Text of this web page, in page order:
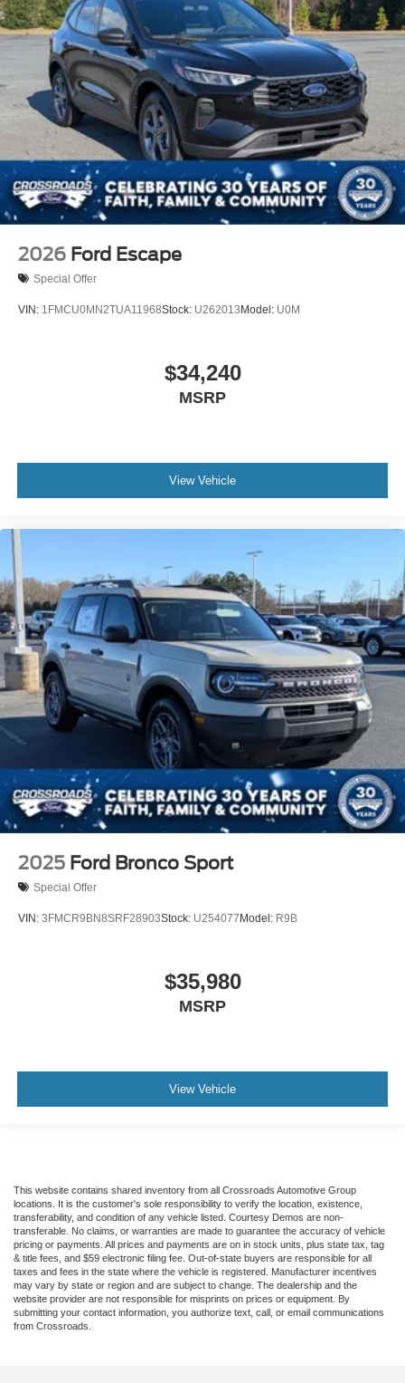
2026 Ford Escape
Special Offer
VIN: 1FMCU0MN2TUA11968Stock: U262013 Model: U0M
$34,240
MSRP
View Vehicle
2025 Ford Bronco Sport
Special Offer
VIN: 3FMCR9BN8SRF28903Stock: U254077 Model: R9B
$35,980
MSRP
View Vehicle
This website contains shared inventory from all Crossroads Automotive Group
locations. It is the customer's sole responsibility to verify the location, existence,
transferability, and condition of any vehicle listed. Courtesy Demos are non-
transferable. No claims, or warranties are made to guarantee the accuracy of vehicle
pricing or payments. All prices and payments are on in stock units, plus state tax, tag
& title fees, and $59 electronic filing fee. Out-of-state buyers are responsible for all
taxes and fees in the state where the vehicle is registered. Manufacturer incentives
may vary by state or region and are subject to change. The dealership and the
website provider are not responsible for misprints on prices or equipment. By
submitting your contact information, you authorize text, call, or email communications
from Crossroads.